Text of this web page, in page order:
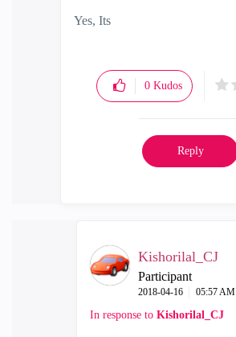
Yes, Its
0 Kudos
Reply
Kishorilal_CJ
Participant
‎2018-04-16 05:57 AM
In response to Kishorilal_CJ